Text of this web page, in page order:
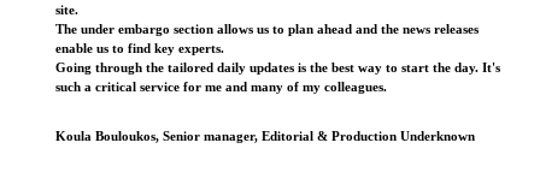
site.
The under embargo section allows us to plan ahead and the news releases
enable us to find key experts.
Going through the tailored daily updates is the best way to start the day. It's
such a critical service for me and many of my colleagues.
Koula Bouloukos, Senior manager, Editorial & Production Underknown